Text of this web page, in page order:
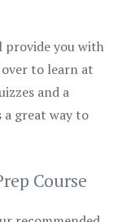
you with
to learn at
and a
great way to
Course